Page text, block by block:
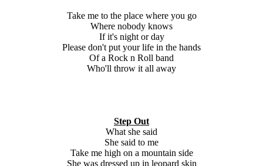
Take me to the place where you go
Where nobody knows
If it's night or day
Please don't put your life in the hands
Of a Rock n Roll band
Who'll throw it all away
Step Out
What she said
She said to me
Take me high on a mountain side
She was dressed up in leopard skin